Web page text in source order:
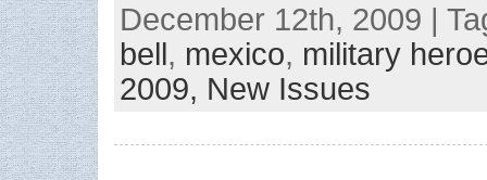
December 12th, 2009 |
bell, mexico, military
2009, New Issues